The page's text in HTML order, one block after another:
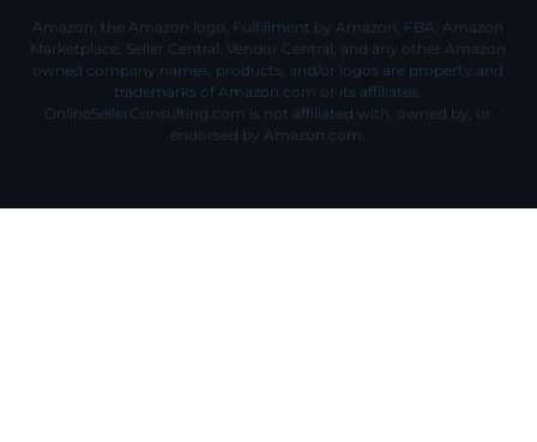
Amazon, the Amazon logo, Fulfillment by Amazon, FBA, Amazon
Marketplace, Seller Central, Vendor Central, and any other Amazon
owned company names, products, and/or logos are property and
trademarks of Amazon.com or its affiliates.
OnlineSellerConsulting.com is not affiliated with, owned by, or
endorsed by Amazon.com.